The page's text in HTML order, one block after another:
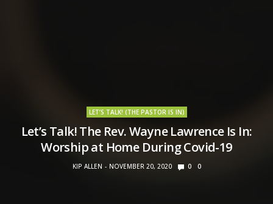
LET’S TALK! (THE PASTOR IS IN)
Let’s Talk! The Rev. Wayne Lawrence Is In:
Worship at Home During Covid-19
KIP ALLEN NOVEMBER 20, 2020 0 0